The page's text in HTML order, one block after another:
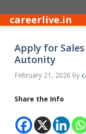
to
content
careerlive.in
Apply for
Autonity
February 21, 2026 by
Share the Info